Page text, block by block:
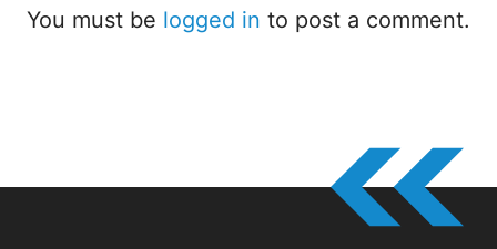
You must be logged in to post a comment.